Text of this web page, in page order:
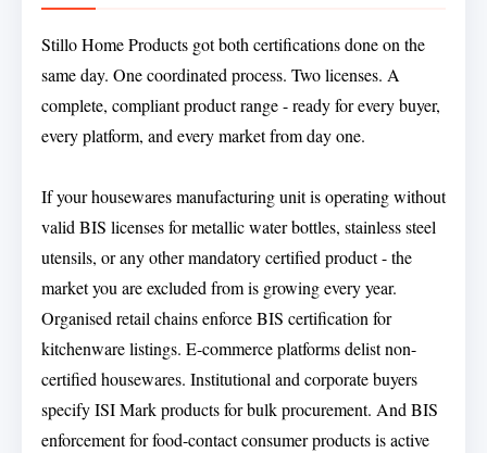
Stillo Home Products got both certifications done on the
same day. One coordinated process. Two licenses. A
complete, compliant product range - ready for every buyer,
every platform, and every market from day one.
If your housewares manufacturing unit is operating without
valid BIS licenses for metallic water bottles, stainless steel
utensils, or any other mandatory certified product - the
market you are excluded from is growing every year.
Organised retail chains enforce BIS certification for
kitchenware listings. E-commerce platforms delist non-
certified housewares. Institutional and corporate buyers
specify ISI Mark products for bulk procurement. And BIS
enforcement for food-contact consumer products is active